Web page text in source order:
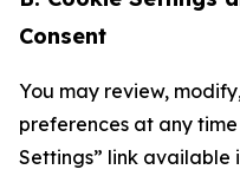
Consent
You may review,
preferences at any
Settings” link available